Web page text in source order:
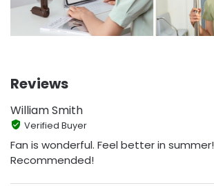
Reviews
William Smith
Verified Buyer
Fan is wonderful. Feel better in summer!
Recommended!